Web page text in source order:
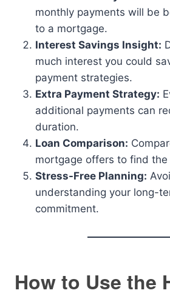
monthly payments will be
to a mortgage.
Interest Savings Insight:
much interest you could
payment strategies.
Extra Payment Strategy:
additional payments can
duration.
Loan Comparison:
mortgage offers to find
Stress-Free Planning:
understanding your long-
commitment.
How to Use the